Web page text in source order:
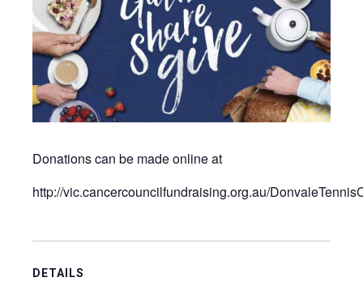
Donations can be made online at
http://vic.cancercouncilfundraising.org.au/
DETAILS